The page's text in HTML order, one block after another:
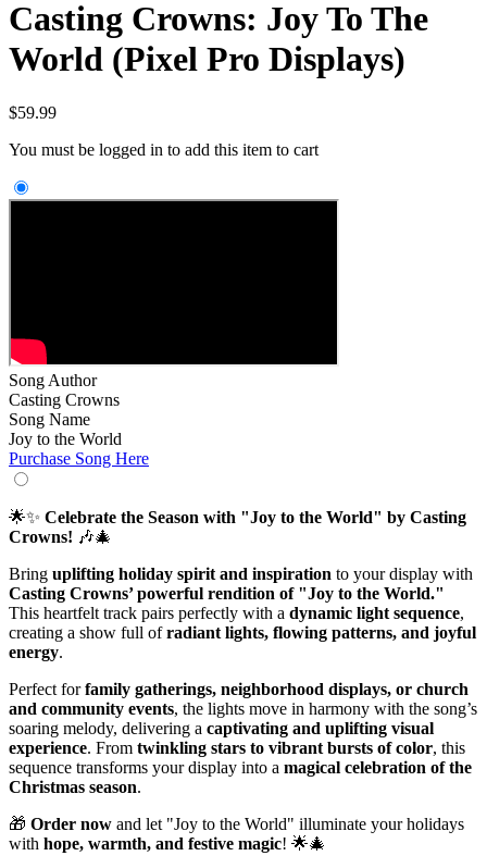
Casting Crowns: Joy To The
World (Pixel Pro Displays)
$59.99
You must be logged in to add this item to cart
Song Author
Casting Crowns
Song Name
Joy to the World
Purchase Song Here
🌟✨ Celebrate the Season with "Joy to the World" by Casting
Crowns! 🎶🎄
Bring uplifting holiday spirit and inspiration to your display with
Casting Crowns’ powerful rendition of "Joy to the World."
This heartfelt track pairs perfectly with a dynamic light sequence,
creating a show full ofradiant lights, flowing patterns, and joyful
energy.
Perfect forfamily gatherings, neighborhood displays, or church
and community events, the lights move in harmony with the song’s
soaring melody, delivering a captivating and uplifting visual
experience. From twinkling stars to vibrant bursts of color, this
sequence transforms your display into a magical celebration of the
Christmas season.
🎁 Order now and let "Joy to the World" illuminate your holidays
with hope, warmth, and festive magic! 🌟🎄